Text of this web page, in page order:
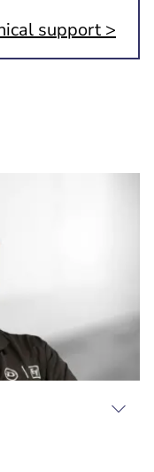
support >